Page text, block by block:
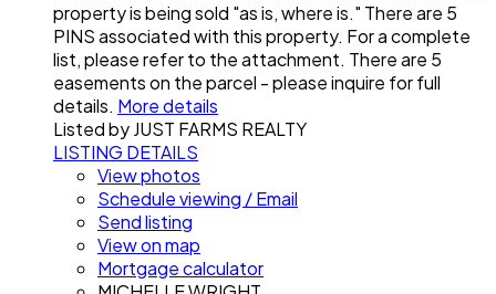
property is being sold "as is, where is." There are 5
PINS associated with this property. For a complete
list, please refer to the attachment. There are 5
easements on the parcel - please inquire for full
details. More details
Listed by JUST FARMS REALTY
LISTING DETAILS
View photos
Schedule viewing / Email
Send listing
View on map
Mortgage calculator